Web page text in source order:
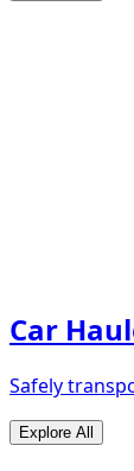
Car
Safely
Explore All